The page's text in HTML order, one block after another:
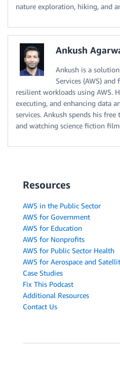
nature exploration, hiking, and
Ankush
Ankush is a
Services (AWS)
resilient workloads using AWS.
executing, and enhancing data
services. Ankush spends his
and watching science fiction
Resources
AWS in the Public Sector
AWS for Government
AWS for Education
AWS for Nonprofits
AWS for Public Sector Health
AWS for Aerospace and
Case Studies
Fix This Podcast
Additional Resources
Contact Us